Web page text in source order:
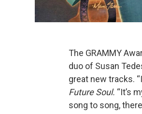
The GRAMMY
duo of Susan
great new tracks.
Future Soul. “It’s
song to song,